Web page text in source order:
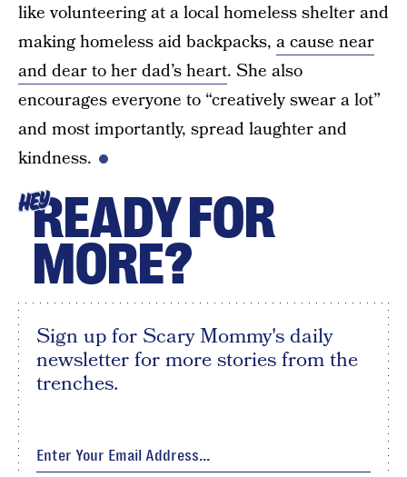
like volunteering at a local homeless shelter and
making homeless aid backpacks, a cause near
and dear to her dad’s heart. She also
encourages everyone to “creatively swear a lot”
and most importantly, spread laughter and
kindness.
HEYREADY FOR
MORE?
Sign up for Scary Mommy's daily
newsletter for more stories from the
trenches.